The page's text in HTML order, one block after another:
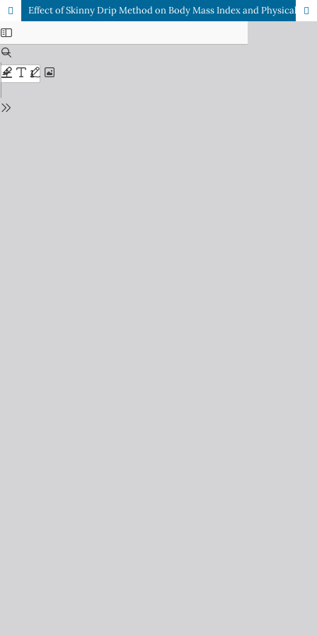
Effect of Skinny Drip Method on Body Mass Index and Physical Appearance of Obese Population